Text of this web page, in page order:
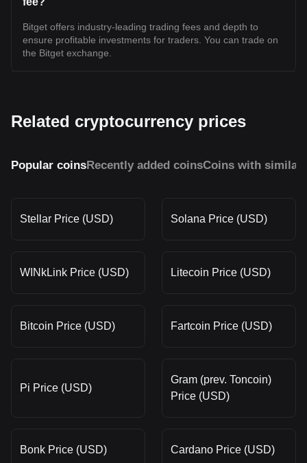
Bitget offers industry-leading trading fees and depth to
ensure profitable investments for traders. You can trade on
the Bitget exchange.
Related cryptocurrency prices
Popular coinsRecently added coinsCoins with similar
Stellar Price (USD) Solana Price (USD)
WINkLink Price (USD) Litecoin Price (USD)
Bitcoin Price (USD) Fartcoin Price (USD)
Pi Price (USD)
Gram (prev. Toncoin)
Price (USD)
Bonk Price (USD) Cardano Price (USD)